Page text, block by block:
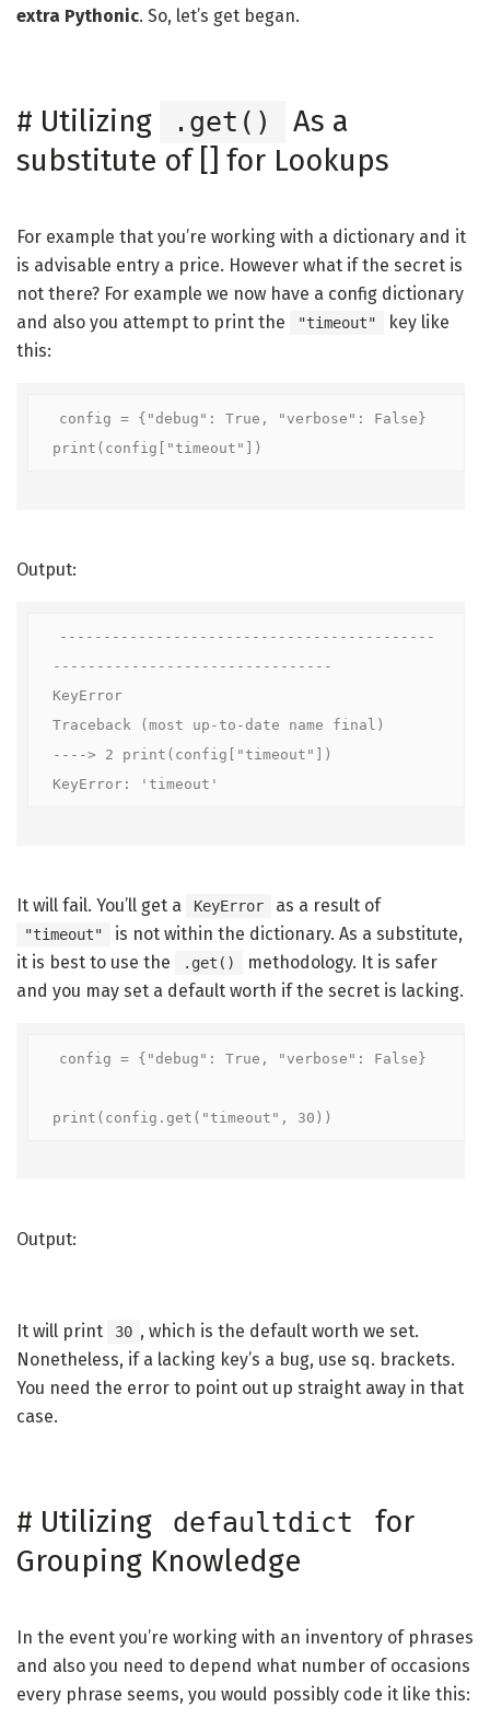
extra Pythonic. So, let’s get began.
# Utilizing .get()
As a
substitute of [] for Lookups
For example that you’re working with a dictionary and it
is advisable entry a price. However what if the secret is
not there? For example we now have a config dictionary
and also you attempt to print the
"timeout"
key like
this:
config = {"debug": True, "verbose": False}
print(config["timeout"])
Output:
-------------------------------------------
--------------------------------
KeyError
Traceback (most up-to-date name final)
----> 2 print(config["timeout"])
KeyError: 'timeout'
It will fail. You’ll get a KeyError as a result of
"timeout"
is not within the dictionary. As a substitute,
it is best to use the
.get()
methodology. It is safer
and you may set a default worth if the secret is lacking.
config = {"debug": True, "verbose": False}
print(config.get("timeout", 30))
Output:
It will print 30 , which is the default worth we set.
Nonetheless, if a lacking key’s a bug, use sq. brackets.
You need the error to point out up straight away in that
case.
# Utilizing defaultdict
for
Grouping Knowledge
In the event you’re working with an inventory of phrases
and also you need to depend what number of occasions
every phrase seems, you would possibly code it like this: